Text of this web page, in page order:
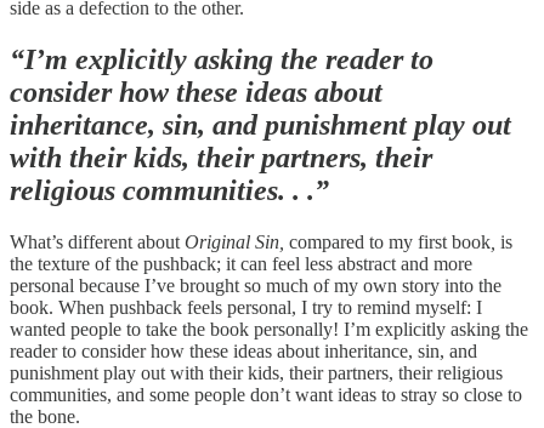
side as a defection to the other.
“I’m explicitly asking the reader to
consider how these ideas about
inheritance, sin, and punishment play out
with their kids, their partners, their
religious communities. . .”
What’s different about Original Sin, compared to my first book is
the texture of the pushback; it can feel less abstract and more
personal because I’ve brought so much of my own story into the
book. When pushback feels personal, I try to remind myself: I
wanted people to take the book personally! I’m explicitly asking the
reader to consider how these ideas about inheritance, sin, and
punishment play out with their kids, their partners, their religious
communities, and some people don’t want ideas to stray so close to
the bone.